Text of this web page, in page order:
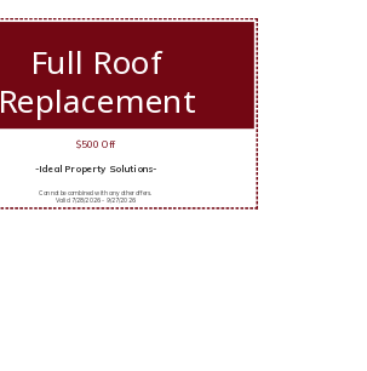
Full Roof
Replacement
$500 Off
-Ideal Property Solutions-
Cannot be combined with any other offers.
Valid 7/28/2026 - 9/27/2026